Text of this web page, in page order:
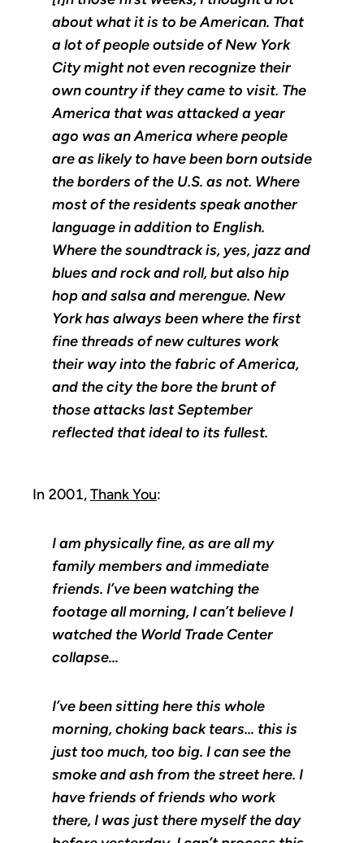
about what it is to be American. That
a lot of people outside of New York
City might not even recognize their
own country if they came to visit. The
America that was attacked a year
ago was an America where people
are as likely to have been born outside
the borders of the U.S. as not. Where
most of the residents speak another
language in addition to English.
Where the soundtrack is, yes, jazz and
blues and rock and roll, but also hip
hop and salsa and merengue. New
York has always been where the first
fine threads of new cultures work
their way into the fabric of America,
and the city the bore the brunt of
those attacks last September
reflected that ideal to its fullest.
In 2001,Thank You:
I am physically fine, as are all my
family members and immediate
friends. I’ve been watching the
footage all morning, I can’t believe I
watched the World Trade Center
collapse…
I’ve been sitting here this whole
morning, choking back tears… this is
just too much, too big. I can see the
smoke and ash from the street here. I
have friends of friends who work
there, I was just there myself the day